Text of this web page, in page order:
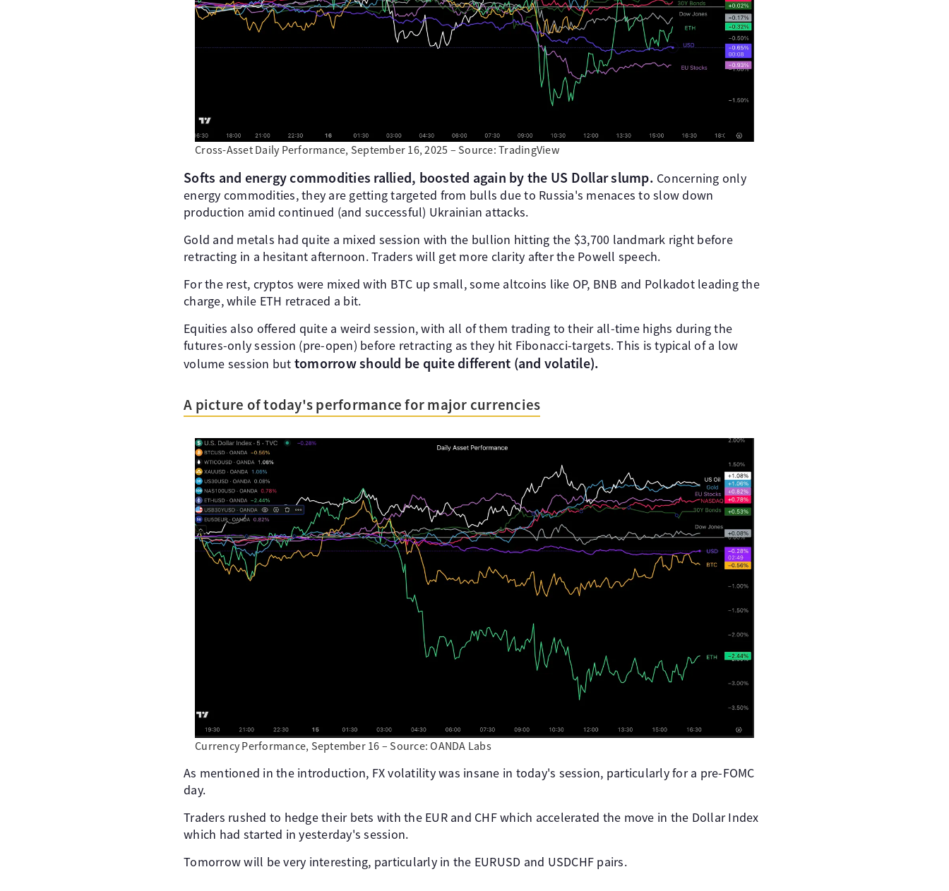
Cross-Asset Daily Performance, September 16, 2025 – Source: TradingView
Softs and energy commodities rallied, boosted again by the US Dollar slump. Concerning only
energy commodities, they are getting targeted from bulls due to Russia's menaces to slow down
production amid continued (and successful) Ukrainian attacks.
Gold and metals had quite a mixed session with the bullion hitting the $3,700 landmark right before
retracting in a hesitant afternoon. Traders will get more clarity after the Powell speech.
For the rest, cryptos were mixed with BTC up small, some altcoins like OP, BNB and Polkadot leading the
charge, while ETH retraced a bit.
Equities also offered quite a weird session, with all of them trading to their all-time highs during the
futures-only session (pre-open) before retracting as they hit Fibonacci-targets. This is typical of a low
volume session but tomorrow should be quite different (and volatile).
A picture of today's performance for major currencies
Currency Performance, September 16 – Source: OANDA Labs
As mentioned in the introduction, FX volatility was insane in today's session, particularly for a pre-FOMC
day.
Traders rushed to hedge their bets with the EUR and CHF which accelerated the move in the Dollar Index
which had started in yesterday's session.
Tomorrow will be very interesting, particularly in the EURUSD and USDCHF pairs.